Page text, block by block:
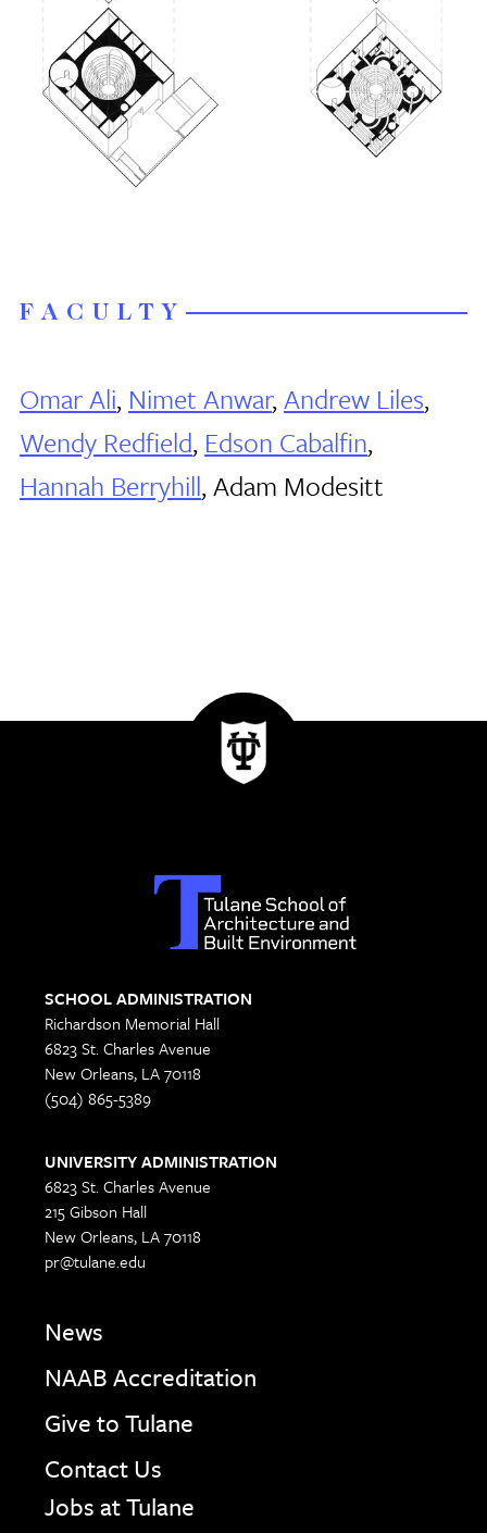
FACULTY
Omar Ali, Nimet Anwar,Andrew Liles,
Wendy Redfield, Edson Cabalfin,
Hannah Berryhill, Adam Modesitt
SCHOOL ADMINISTRATION
Richardson Memorial Hall
6823 St. Charles Avenue
New Orleans, LA 70118
(504) 865-5389
UNIVERSITY ADMINISTRATION
6823 St. Charles Avenue
215 Gibson Hall
New Orleans, LA 70118
pr@tulane.edu
News
NAAB Accreditation
Give to Tulane
Contact Us
Jobs at Tulane